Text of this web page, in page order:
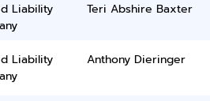
Liability
Teri Abshire Baxter
Liability
Anthony Dieringer